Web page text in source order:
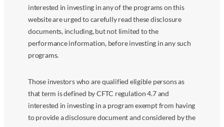
interested in investing in any of the programs on this
website are urged to carefully read these disclosure
documents, including, but not limited to the
performance information, before investing in any such
programs.
Those investors who are qualified eligible persons as
that term is defined by CFTC regulation 4.7 and
interested in investing in a program exempt from having
to provide a disclosure document and considered by the